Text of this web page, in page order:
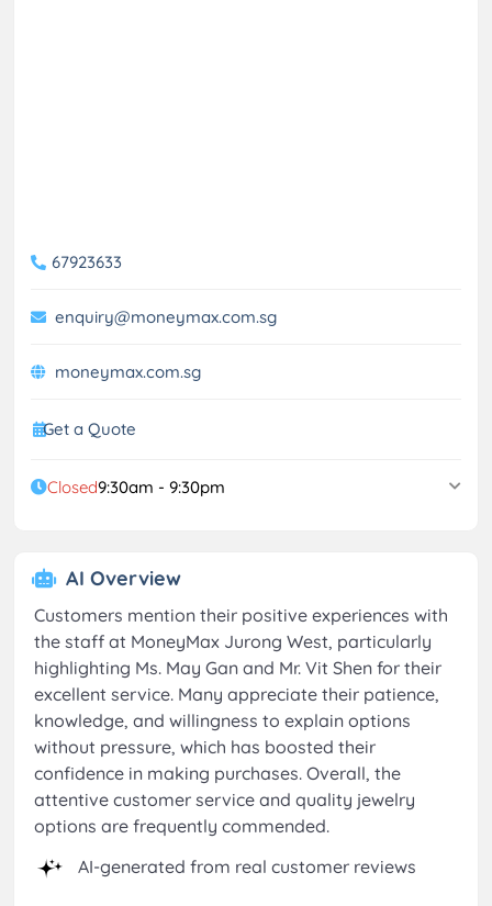
67923633
enquiry@moneymax.com.sg
moneymax.com.sg
Get a Quote
Closed9:30am - 9:30pm
AI Overview
Customers mention their positive experiences with
the staff at MoneyMax Jurong West, particularly
highlighting Ms. May Gan and Mr. Vit Shen for their
excellent service. Many appreciate their patience,
knowledge, and willingness to explain options
without pressure, which has boosted their
confidence in making purchases. Overall, the
attentive customer service and quality jewelry
options are frequently commended.
AI-generated from real customer reviews